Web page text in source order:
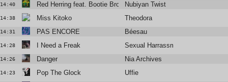
14:40 Red Herring feat. Bootie BrownNubiyan Twist
14:38 Miss Kitoko Theodora
14:31 PAS ENCORE Béesau
14:28 I Need a Freak Sexual Harrassment
14:26 Danger Nia Archives
14:23 Pop The Glock Uffie